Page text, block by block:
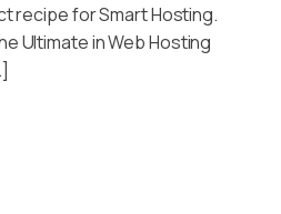
recipe for Smart Hosting.
Ultimate in Web Hosting